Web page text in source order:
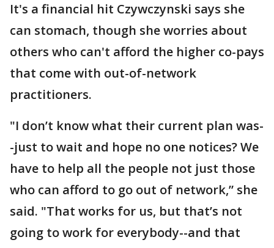
It's a financial hit Czywczynski says she
can stomach, though she worries about
others who can't afford the higher co-pays
that come with out-of-network
practitioners.
"I don’t know what their current plan was-
-just to wait and hope no one notices? We
have to help all the people not just those
who can afford to go out of network,” she
said. "That works for us, but that’s not
going to work for everybody--and that